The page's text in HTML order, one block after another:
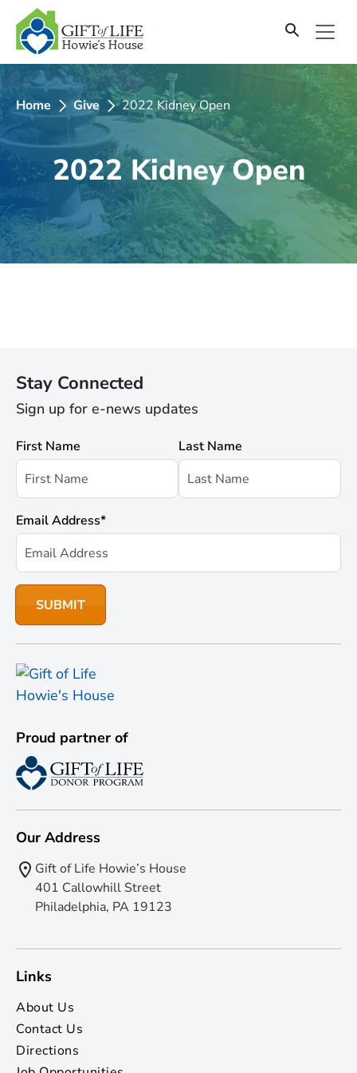
SKIP
TO
CONTENT
Home Give 2022 Kidney Open
2022 Kidney Open
Stay Connected
Sign up for e-news updates
First Name Last Name
Email Address*
Proud partner of
Our Address
Gift of Life Howie’s House
401 Callowhill Street
Philadelphia, PA 19123
Links
About Us
Contact Us
Directions